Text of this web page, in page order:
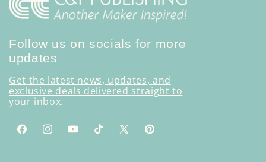
Follow us on socials for more
updates
Get the latest news, updates, and
exclusive deals delivered straight to
your inbox.
FacebookInstagramYouTubeTikTok
X
Pinterest